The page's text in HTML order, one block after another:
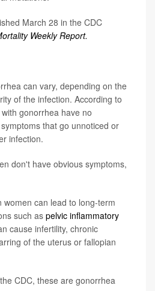
March 28 in the CDC
Weekly Report.
can vary, depending on the
of the infection. According to
gonorrhea have no
that go unnoticed or
infection.
don't have obvious symptoms,
women can lead to long-term
such as pelvic inflammatory
cause infertility, chronic
of the uterus or fallopian
CDC, these are gonorrhea